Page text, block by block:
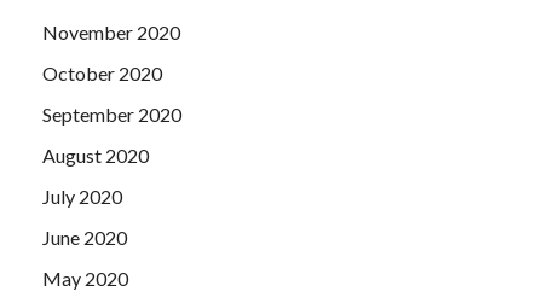
November 2020
October 2020
September 2020
August 2020
July 2020
June 2020
May 2020